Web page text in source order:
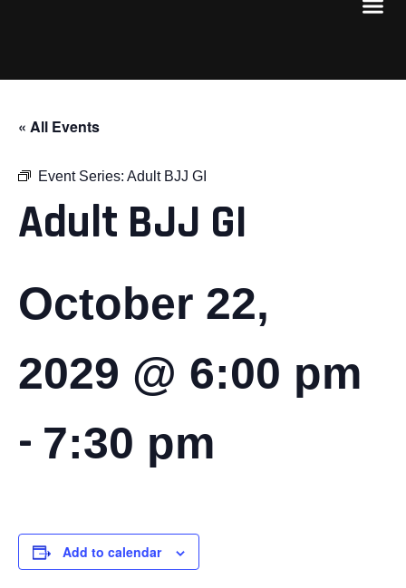
« All Events
Event Series: Adult BJJ GI
Adult BJJ GI
October 22,
2029 @ 6:00 pm
- 7:30 pm
Add to calendar